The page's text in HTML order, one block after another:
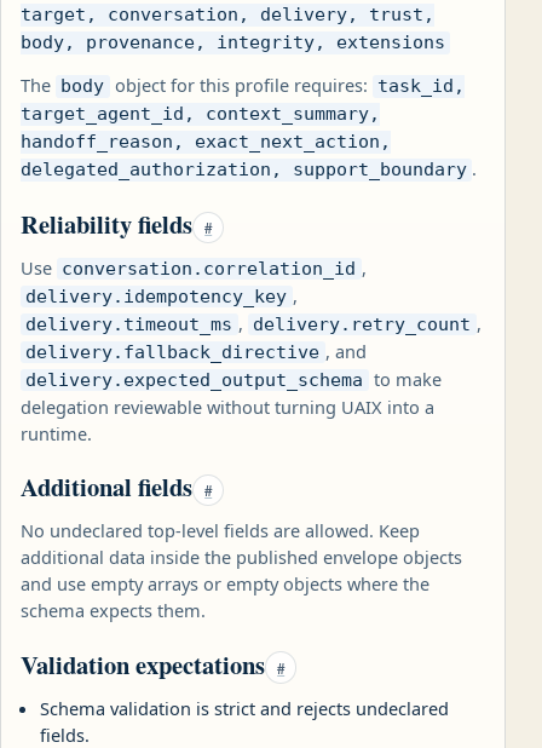
target, conversation, delivery, trust,
body, provenance, integrity, extensions
The body object for this profile requires:
task_id,
target_agent_id, context_summary,
handoff_reason, exact_next_action,
delegated_authorization, support_boundary .
Reliability fields #
Use conversation.correlation_id ,
delivery.idempotency_key ,
delivery.timeout_ms , delivery.retry_count ,
delivery.fallback_directive , and
delivery.expected_output_schema
to make
delegation reviewable without turning UAIX into a
runtime.
Additional fields #
No undeclared top-level fields are allowed. Keep
additional data inside the published envelope objects
and use empty arrays or empty objects where the
schema expects them.
Validation expectations #
Schema validation is strict and rejects undeclared
fields.